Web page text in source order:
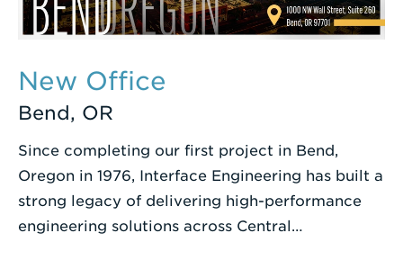
New Office
Bend, OR
Since completing our first project in Bend,
Oregon in 1976, Interface Engineering has built a
strong legacy of delivering high-performance
engineering solutions across Central…